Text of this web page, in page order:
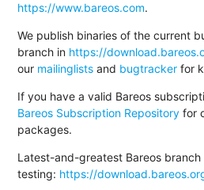
https://www.bareos.com.
We publish binaries of the current
branch in https://
our mailinglists and bugtracker for
If you have a valid Bareos
Bareos Subscription Repository for
packages.
Latest-and-greatest Bareos
testing: https://